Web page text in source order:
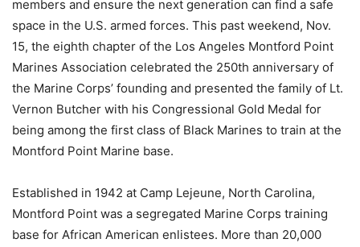
members and ensure the next generation can find a safe
space in the U.S. armed forces. This past weekend, Nov.
15, the eighth chapter of the Los Angeles Montford Point
Marines Association celebrated the 250th anniversary of
the Marine Corps’ founding and presented the family of Lt.
Vernon Butcher with his Congressional Gold Medal for
being among the first class of Black Marines to train at the
Montford Point Marine base.
Established in 1942 at Camp Lejeune, North Carolina,
Montford Point was a segregated Marine Corps training
base for African American enlistees. More than 20,000